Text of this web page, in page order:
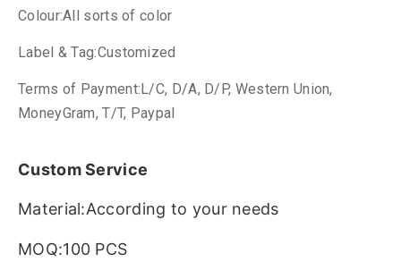
Colour:All sorts of color
Label & Tag:Customized
Terms of Payment:L/C, D/A, D/P, Western Union,
MoneyGram, T/T, Paypal
Custom Service
Material:According to your needs
MOQ:100 PCS